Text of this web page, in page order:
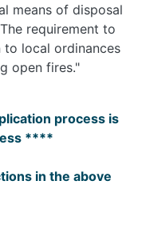
means of disposal
requirement to
local ordinances
open fires."
process is
****
in the above